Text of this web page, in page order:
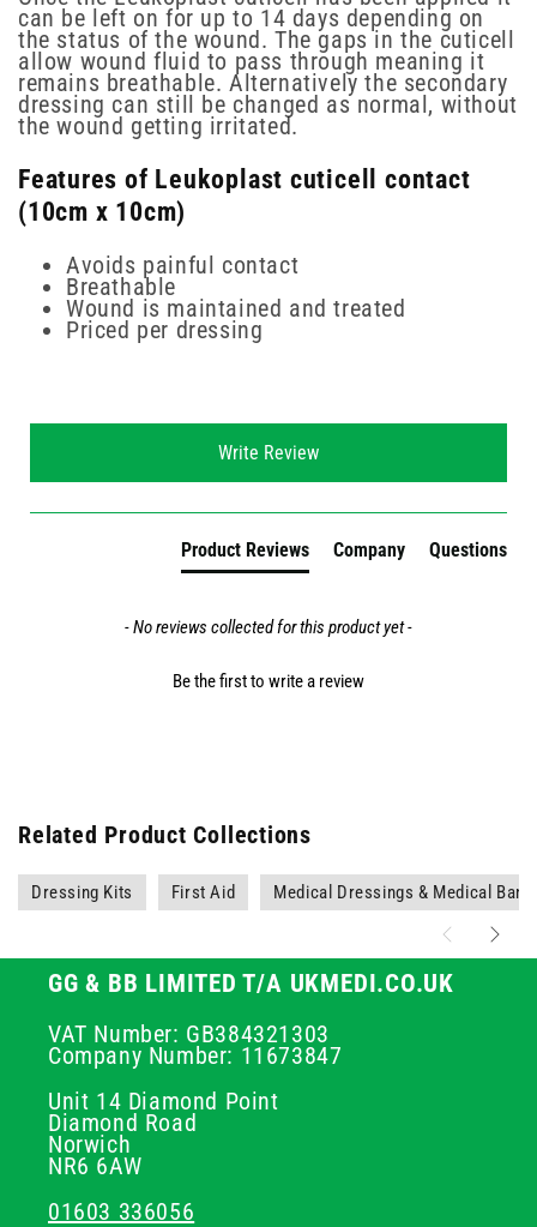
can be left on for up to 14 days depending on
the status of the wound. The gaps in the cuticell
allow wound fluid to pass through meaning it
remains breathable. Alternatively the secondary
dressing can still be changed as normal, without
the wound getting irritated.
Features of Leukoplast cuticell contact
(10cm x 10cm)
Avoids painful contact
Breathable
Wound is maintained and treated
Priced per dressing
Write Review
Product Reviews Company Questions
- No reviews collected for this product yet -
Be the first to write a review
Related Product Collections
Dressing Kits First Aid Medical Dressings & Medical
GG & BB LIMITED T/A UKMEDI.CO.UK
VAT Number: GB384321303
Company Number: 11673847
Unit 14 Diamond Point
Diamond Road
Norwich
NR6 6AW
01603 336056